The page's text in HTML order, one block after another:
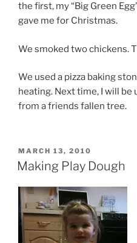
the first, my “Big Green
gave me for Christmas.
We smoked two chickens.
We used a pizza baking
heating. Next time, I will be
from a friends fallen tree.
POSTED
ON
MARCH 13, 2010
Making Play Dough